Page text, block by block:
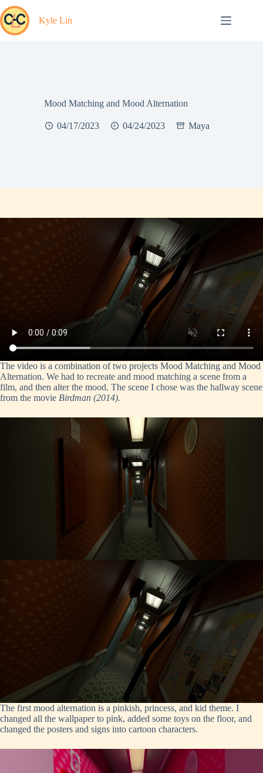
Skip
to
content
Kyle Lin
Mood Matching and Mood Alternation
04/17/2023 04/24/2023 Maya
The video is a combination of two projects Mood Matching and Mood
Alternation. We had to recreate and mood matching a scene from a
film, and then alter the mood. The scene I chose was the hallway scene
from the movie Birdman (2014).
The first mood alternation is a pinkish, princess, and kid theme. I
changed all the wallpaper to pink, added some toys on the floor, and
changed the posters and signs into cartoon characters.